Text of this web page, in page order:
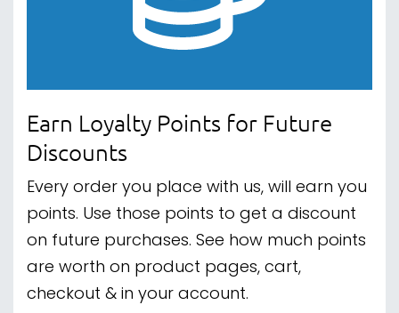
Earn Loyalty Points for Future
Discounts
Every order you place with us, will earn you
points. Use those points to get a discount
on future purchases. See how much points
are worth on product pages, cart,
checkout & in your account.